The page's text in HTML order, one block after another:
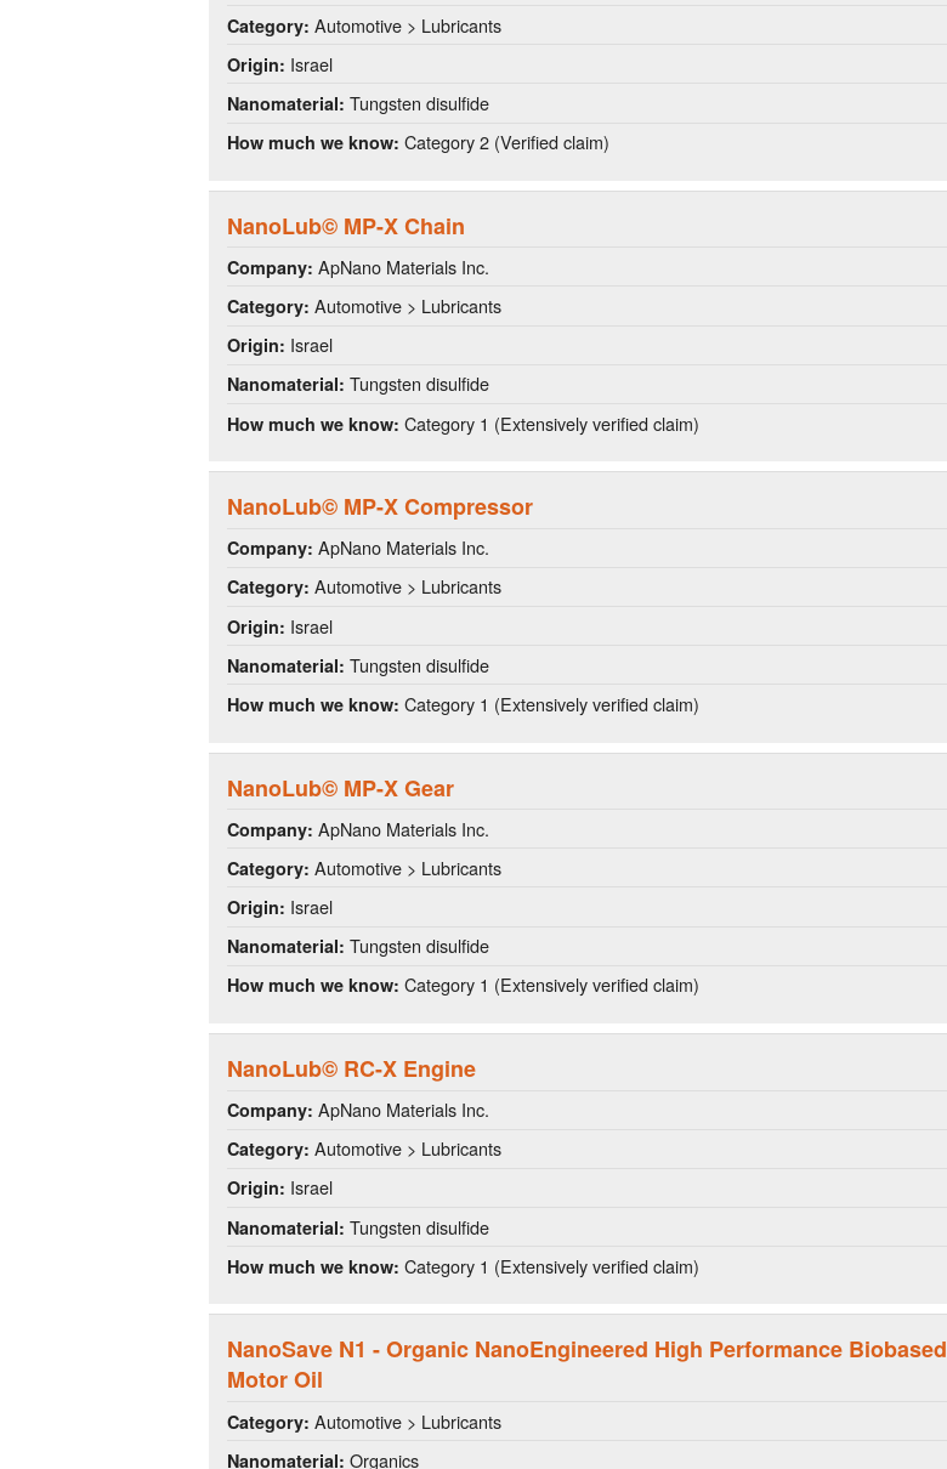
Category: Automotive > Lubricants
Origin: Israel
Nanomaterial: Tungsten disulfide
How much we know: Category 2 (Verified claim)
NanoLub© MP-X Chain
Company: ApNano Materials Inc.
Category: Automotive > Lubricants
Origin: Israel
Nanomaterial: Tungsten disulfide
How much we know: Category 1 (Extensively verified claim)
NanoLub© MP-X Compressor
Company: ApNano Materials Inc.
Category: Automotive > Lubricants
Origin: Israel
Nanomaterial: Tungsten disulfide
How much we know: Category 1 (Extensively verified claim)
NanoLub© MP-X Gear
Company: ApNano Materials Inc.
Category: Automotive > Lubricants
Origin: Israel
Nanomaterial: Tungsten disulfide
How much we know: Category 1 (Extensively verified claim)
NanoLub© RC-X Engine
Company: ApNano Materials Inc.
Category: Automotive > Lubricants
Origin: Israel
Nanomaterial: Tungsten disulfide
How much we know: Category 1 (Extensively verified claim)
NanoSave N1 - Organic NanoEngineered High Performance Biobased
Motor Oil
Category: Automotive > Lubricants
Nanomaterial: Organics